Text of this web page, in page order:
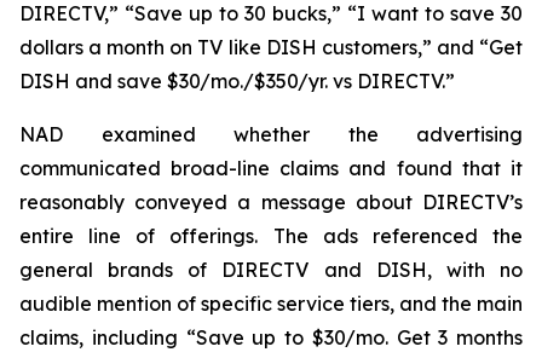
DIRECTV,” “Save up to 30 bucks,” “I want to save 30
dollars a month on TV like DISH customers,” and “Get
DISH and save $30/mo./$350/yr. vs DIRECTV.”
NAD examined whether the advertising
communicated broad-line claims and found that it
reasonably conveyed a message about DIRECTV’s
entire line of offerings. The ads referenced the
general brands of DIRECTV and DISH, with no
audible mention of specific service tiers, and the main
claims, including “Save up to $30/mo. Get 3 months